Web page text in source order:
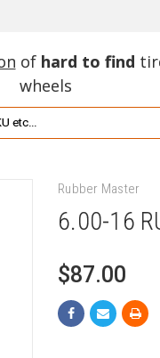
of hard to find
wheels
Rubber Master
6.00-16
$87.00